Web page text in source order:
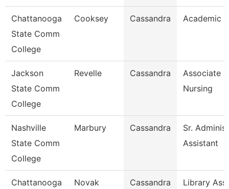
Chattanooga
State Comm
College
Cooksey Cassandra Academic
Jackson
State Comm
College
Revelle Cassandra
Associate
Nursing
Nashville
State Comm
College
Marbury Cassandra
Sr.
Assistant
Chattanooga Novak Cassandra Library